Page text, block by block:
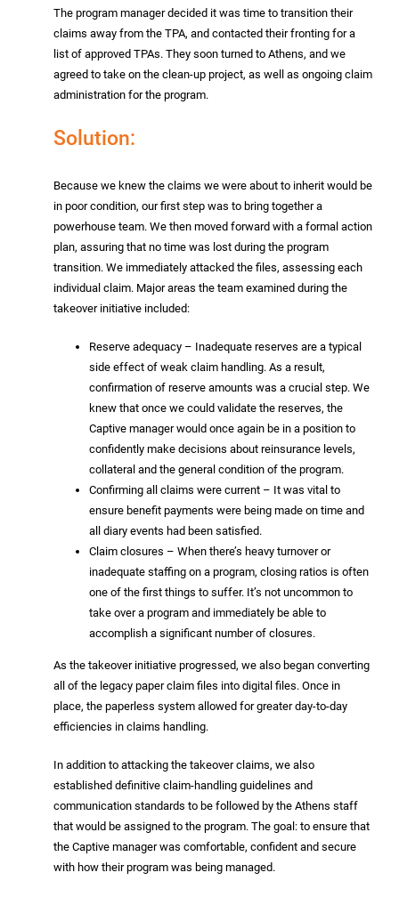
The program manager decided it was time to transition their
claims away from the TPA, and contacted their fronting for a
list of approved TPAs. They soon turned to Athens, and we
agreed to take on the clean-up project, as well as ongoing claim
administration for the program.
Solution:
Because we knew the claims we were about to inherit would be
in poor condition, our first step was to bring together a
powerhouse team. We then moved forward with a formal action
plan, assuring that no time was lost during the program
transition. We immediately attacked the files, assessing each
individual claim. Major areas the team examined during the
takeover initiative included:
Reserve adequacy – Inadequate reserves are a typical
side effect of weak claim handling. As a result,
confirmation of reserve amounts was a crucial step. We
knew that once we could validate the reserves, the
Captive manager would once again be in a position to
confidently make decisions about reinsurance levels,
collateral and the general condition of the program.
Confirming all claims were current – It was vital to
ensure benefit payments were being made on time and
all diary events had been satisfied.
Claim closures – When there’s heavy turnover or
inadequate staffing on a program, closing ratios is often
one of the first things to suffer. It’s not uncommon to
take over a program and immediately be able to
accomplish a significant number of closures.
As the takeover initiative progressed, we also began converting
all of the legacy paper claim files into digital files. Once in
place, the paperless system allowed for greater day-to-day
efficiencies in claims handling.
In addition to attacking the takeover claims, we also
established definitive claim-handling guidelines and
communication standards to be followed by the Athens staff
that would be assigned to the program. The goal: to ensure that
the Captive manager was comfortable, confident and secure
with how their program was being managed.